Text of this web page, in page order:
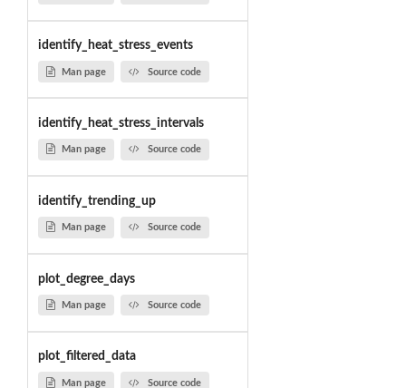
identify_heat_stress_events
Man page Source code
identify_heat_stress_intervals
Man page Source code
identify_trending_up
Man page Source code
plot_degree_days
Man page Source code
plot_filtered_data
Man page Source code